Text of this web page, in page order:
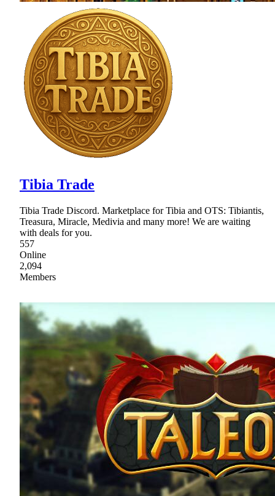
Tibia Trade
Tibia Trade Discord. Marketplace for Tibia and OTS: Tibiantis,
Treasura, Miracle, Medivia and many more! We are waiting
with deals for you.
557
Online
2,094
Members